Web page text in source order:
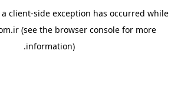
client-side exception has occurred while
(see the browser console for more
information).